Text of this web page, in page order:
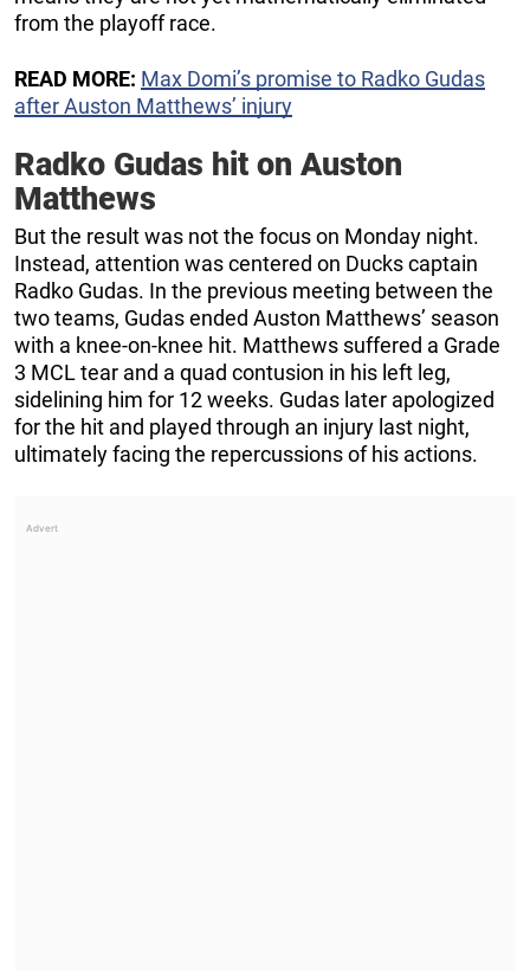
from the playoff race.
READ MORE: Max Domi’s promise to Radko Gudas
after Auston Matthews’ injury
Radko Gudas hit on Auston
Matthews
But the result was not the focus on Monday night.
Instead, attention was centered on Ducks captain
Radko Gudas. In the previous meeting between the
two teams, Gudas ended Auston Matthews’ season
with a knee-on-knee hit. Matthews suffered a Grade
3 MCL tear and a quad contusion in his left leg,
sidelining him for 12 weeks. Gudas later apologized
for the hit and played through an injury last night,
ultimately facing the repercussions of his actions.